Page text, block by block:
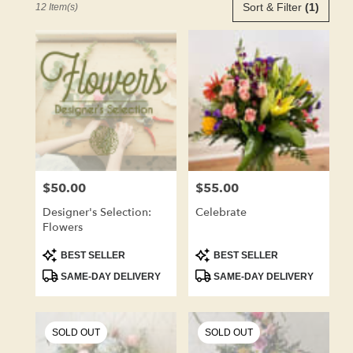
Kenosha,
Flower
delivery
Kenosha
from
local
florists
flower
delivery
available
Kenosha,
Sort & Filter (1)
12 Item(s)
Price:
$50.00
Designer's Selection:
Flowers
Product
Tags:
BEST SELLER
SAME-DAY DELIVERY
Price:
$55.00
Celebrate
Product
Tags:
BEST SELLER
SAME-DAY DELIVERY
SOLD OUT SOLD OUT